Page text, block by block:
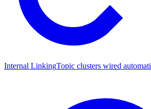
Internal LinkingTopic clusters wired